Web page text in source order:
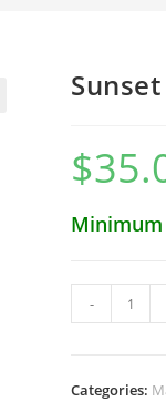
$
Minimum
-
Categories: